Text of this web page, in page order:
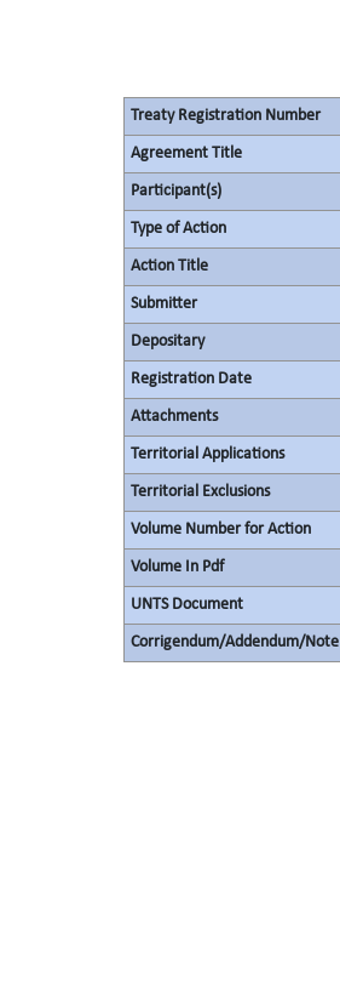
Treaty Registration Number
Agreement Title
Participant(s)
Type of Action
Action Title
Submitter
Depositary
Registration Date
Attachments
Territorial Applications
Territorial Exclusions
Volume Number for Action
Volume In Pdf
UNTS Document
Corrigendum/Addendum/Note